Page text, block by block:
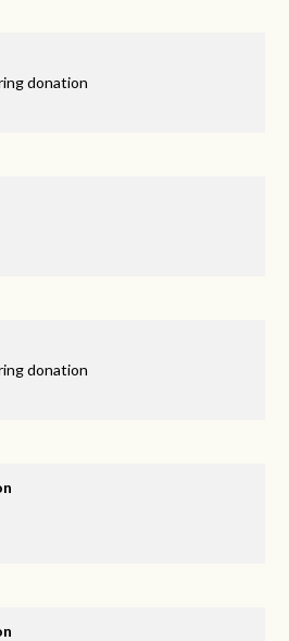
donation
donation